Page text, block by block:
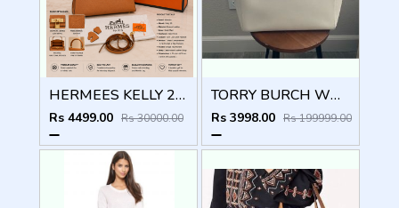
HERMEES KELLY 25 SELLIER BROWN PREMIUM LEATHER HAND BAG WITH OG MAGNETIC BOX
Rs 4499.00 Rs 30000.00
TORRY BURCH WHITE EMERSON TOTE BAG WITH OG BOX CARDS TAGS ETC
Rs 3998.00 Rs 199999.00